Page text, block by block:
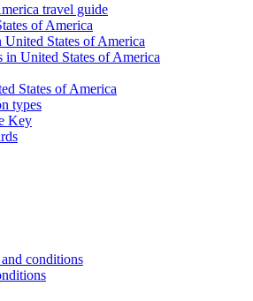
travel guide
of America
United States of America
in United States of America
States of America
types
Key
conditions